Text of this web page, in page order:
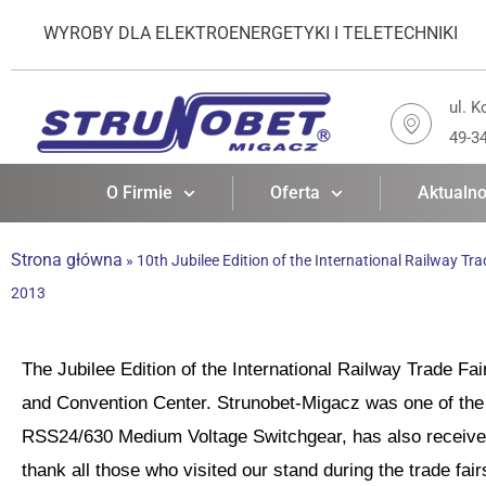
WYROBY DLA ELEKTROENERGETYKI I TELETECHNIKI
ul.
49-
O Firmie Oferta
Strona główna » 10th Jubilee Edition of the International Railway
2013
The Jubilee Edition of the International Railway Trade
and Convention Center. Strunobet-Migacz was one of
RSS24/630 Medium Voltage Switchgear, has also
thank all those who visited our stand during the trade